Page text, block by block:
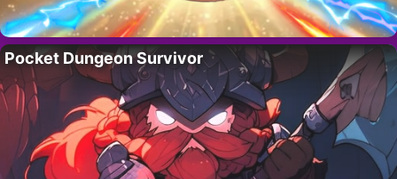
Pocket Dungeon Survivor